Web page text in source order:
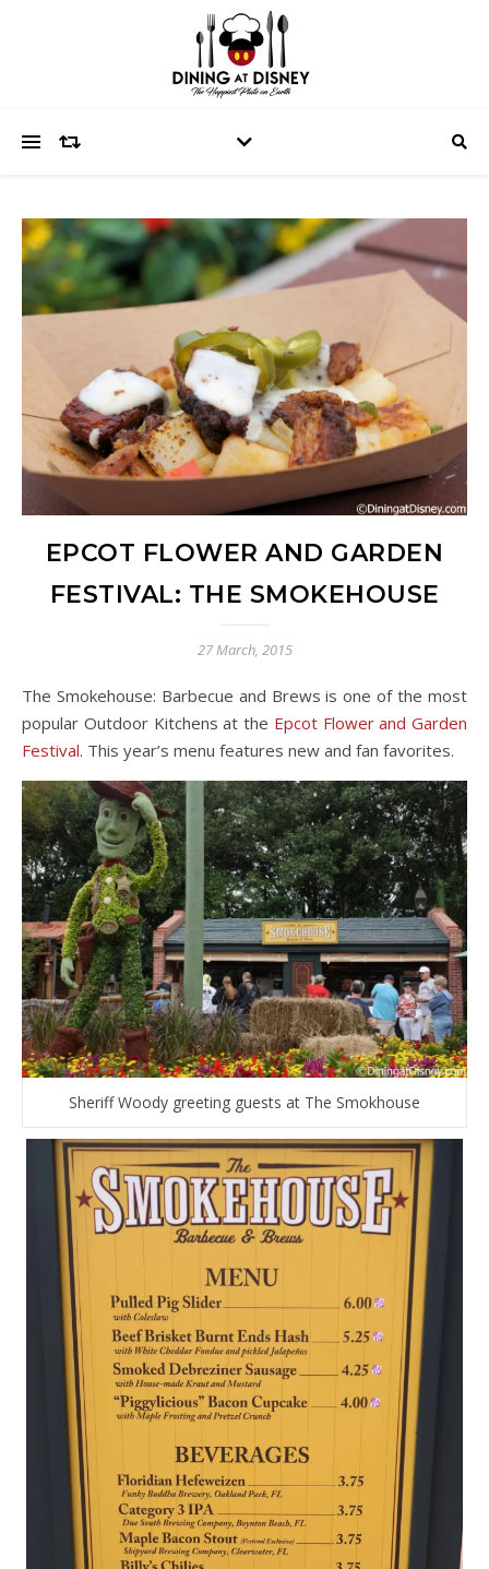
EPCOT FLOWER AND GARDEN
FESTIVAL: THE SMOKEHOUSE
27 March, 2015
The Smokehouse: Barbecue and Brews is one of the most
popular Outdoor Kitchens at the Epcot Flower and Garden
Festival. This year’s menu features new and fan favorites.
Sheriff Woody greeting guests at The Smokhouse